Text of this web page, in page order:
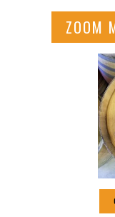
ZOOM